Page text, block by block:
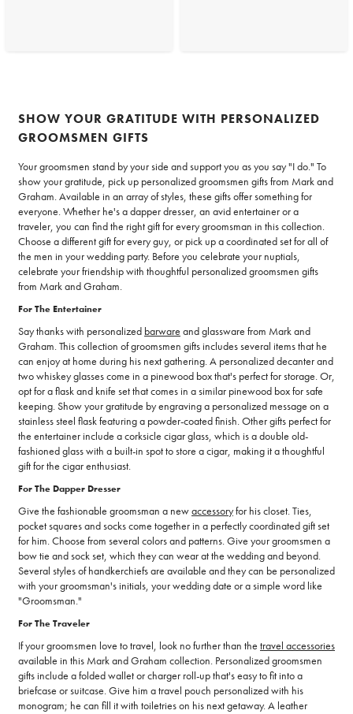
SHOW YOUR GRATITUDE WITH PERSONALIZED
GROOMSMEN GIFTS
Your groomsmen stand by your side and support you as you say "I do." To
show your gratitude, pick up personalized groomsmen gifts from Mark and
Graham. Available in an array of styles, these gifts offer something for
everyone. Whether he's a dapper dresser, an avid entertainer or a
traveler, you can find the right gift for every groomsman in this collection.
Choose a different gift for every guy, or pick up a coordinated set for all of
the men in your wedding party. Before you celebrate your nuptials,
celebrate your friendship with thoughtful personalized groomsmen gifts
from Mark and Graham.
For The Entertainer
Say thanks with personalized barware and glassware from Mark and
Graham. This collection of groomsmen gifts includes several items that he
can enjoy at home during his next gathering. A personalized decanter and
two whiskey glasses come in a pinewood box that's perfect for storage. Or,
opt for a flask and knife set that comes in a similar pinewood box for safe
keeping. Show your gratitude by engraving a personalized message on a
stainless steel flask featuring a powder-coated finish. Other gifts perfect for
the entertainer include a corksicle cigar glass, which is a double old-
fashioned glass with a built-in spot to store a cigar, making it a thoughtful
gift for the cigar enthusiast.
For The Dapper Dresser
Give the fashionable groomsman a newaccessoryfor his closet. Ties,
pocket squares and socks come together in a perfectly coordinated gift set
for him. Choose from several colors and patterns. Give your groomsmen a
bow tie and sock set, which they can wear at the wedding and beyond.
Several styles of handkerchiefs are available and they can be personalized
with your groomsman's initials, your wedding date or a simple word like
"Groomsman."
For The Traveler
If your groomsmen love to travel, look no further than the travel accessories
available in this Mark and Graham collection. Personalized groomsmen
gifts include a folded wallet or charger roll-up that's easy to fit into a
briefcase or suitcase. Give him a travel pouch personalized with his
monogram; he can fill it with toiletries on his next getaway. A leather